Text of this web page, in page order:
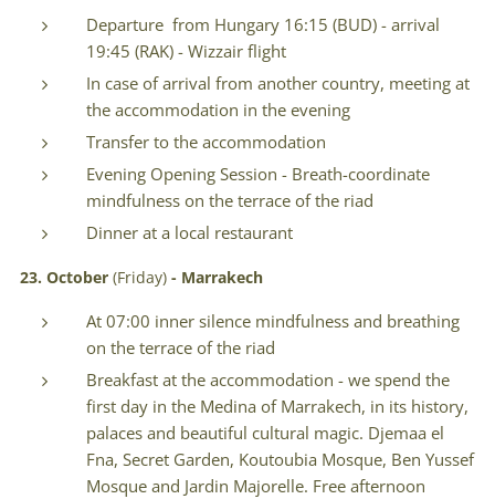
Departure from Hungary 16:15 (BUD) - arrival
19:45 (RAK) - Wizzair flight
In case of arrival from another country, meeting at
the accommodation in the evening
Transfer to the accommodation
Evening Opening Session - Breath-coordinate
mindfulness on the terrace of the riad
Dinner at a local restaurant
23. October (Friday) - Marrakech
At 07:00 inner silence mindfulness and breathing
on the terrace of the riad
Breakfast at the accommodation - we spend the
first day in the Medina of Marrakech, in its history,
palaces and beautiful cultural magic. Djemaa el
Fna, Secret Garden, Koutoubia Mosque, Ben Yussef
Mosque and Jardin Majorelle. Free afternoon